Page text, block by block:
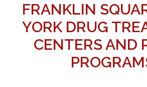
FRANKLIN
YORK DRUG
CENTERS AND